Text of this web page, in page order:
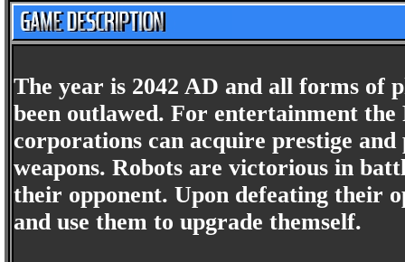
The year is 2042 AD and all forms of
been outlawed. For entertainment
corporations can acquire prestige
weapons. Robots are victorious in
their opponent. Upon defeating their
and use them to upgrade themself.